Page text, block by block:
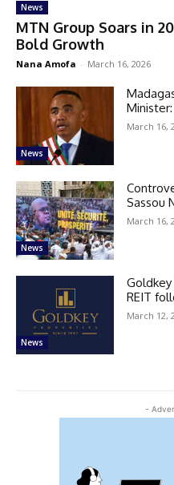
News
MTN Group Soars in
Bold Growth
Nana Amofa - March 16, 2026
News
March 16,
News
Sassou
March 16,
News
REIT
March 12,
-